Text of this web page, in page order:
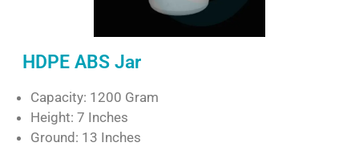
HDPE ABS Jar
Capacity: 1200 Gram
Height: 7 Inches
Ground: 13 Inches